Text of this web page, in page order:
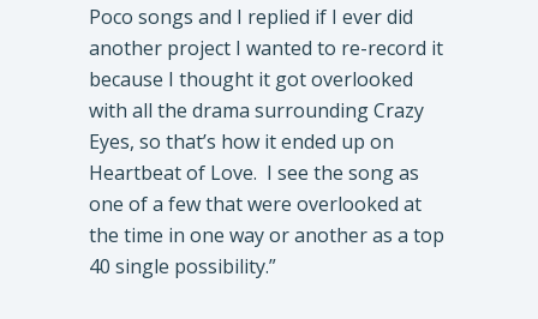
Poco songs and I replied if I ever did
another project I wanted to re-record it
because I thought it got overlooked
with all the drama surrounding Crazy
Eyes, so that’s how it ended up on
Heartbeat of Love. I see the song as
one of a few that were overlooked at
the time in one way or another as a top
40 single possibility.”